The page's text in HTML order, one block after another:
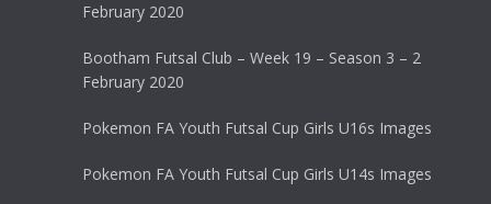
February 2020
Bootham Futsal Club – Week 19 – Season 3 – 2
February 2020
Pokemon FA Youth Futsal Cup Girls U16s Images
Pokemon FA Youth Futsal Cup Girls U14s Images